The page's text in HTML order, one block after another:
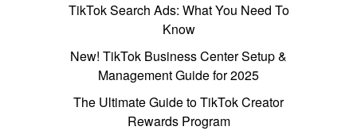
TikTok Search Ads: What You Need To
Know
New! TikTok Business Center Setup &
Management Guide for 2025
The Ultimate Guide to TikTok Creator
Rewards Program